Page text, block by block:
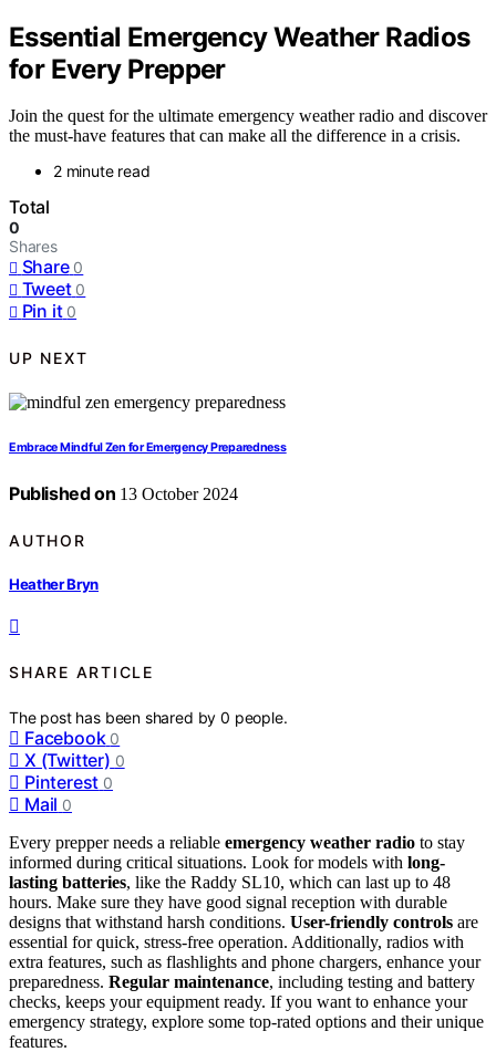
Essential Emergency Weather Radios
for Every Prepper
Join the quest for the ultimate emergency weather radio and discover
the must-have features that can make all the difference in a crisis.
2 minute read
Total
0
Shares
Share 0
Tweet 0
Pin it 0
UP NEXT
Embrace Mindful Zen for Emergency Preparedness
Published on 13 October 2024
AUTHOR
Heather Bryn
SHARE ARTICLE
The post has been shared by0 people.
Facebook 0
X (Twitter) 0
Pinterest 0
Mail 0
Every prepper needs a reliable emergency weather radio to stay
informed during critical situations. Look for models with long-
lasting batteries, like the Raddy SL10, which can last up to 48
hours. Make sure they have good signal reception with durable
designs that withstand harsh conditions. User-friendly controls are
essential for quick, stress-free operation. Additionally, radios with
extra features, such as flashlights and phone chargers, enhance your
preparedness. Regular maintenance, including testing and battery
checks, keeps your equipment ready. If you want to enhance your
emergency strategy, explore some top-rated options and their unique
features.